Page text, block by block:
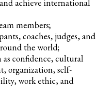
achieve international
members;
coaches, judges, and
the world;
as confidence, cultural
organization, self-
work ethic, and